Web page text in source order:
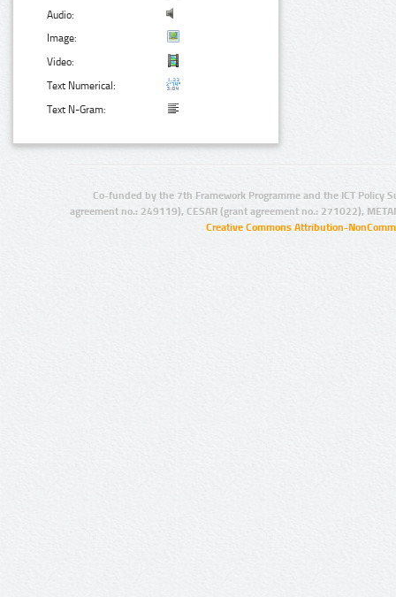
Audio:
Image:
Video:
Text Numerical:
Text N-Gram:
Co-funded by the 7th Framework Programme and the ICT Policy
agreement no.: 249119), CESAR (grant agreement no.: 271022),
Creative Commons Attribution-